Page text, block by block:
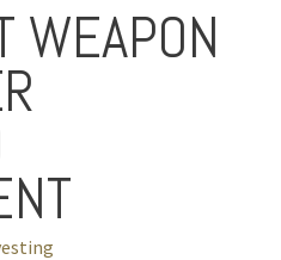
WEAPON